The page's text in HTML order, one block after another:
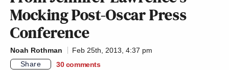
Mocking Post-Oscar Press
Conference
Noah Rothman
Feb 25th, 2013, 4:37 pm
Share
30 comments